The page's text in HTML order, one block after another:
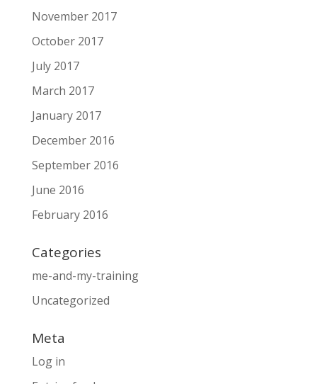
November 2017
October 2017
July 2017
March 2017
January 2017
December 2016
September 2016
June 2016
February 2016
Categories
me-and-my-training
Uncategorized
Meta
Log in